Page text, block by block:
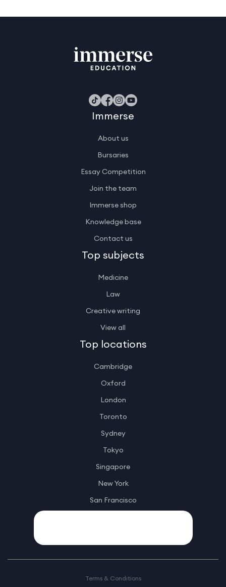
Immerse
About us
Bursaries
Essay Competition
Join the team
Immerse shop
Knowledge base
Contact us
Top subjects
Medicine
Law
Creative writing
View all
Top locations
Cambridge
Oxford
London
Toronto
Sydney
Tokyo
Singapore
New York
San Francisco
Terms & Conditions